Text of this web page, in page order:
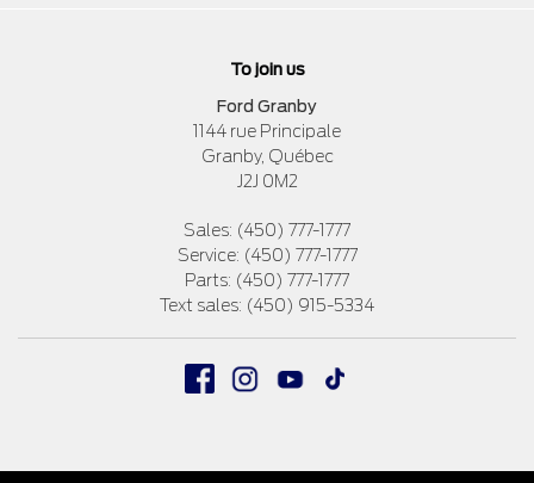
To join us
Ford Granby
1144 rue Principale
Granby, Québec
J2J 0M2
Sales: (450) 777-1777
Service: (450) 777-1777
Parts: (450) 777-1777
Text sales: (450) 915-5334